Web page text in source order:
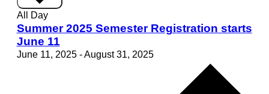
All Day
Summer 2025 Semester Registration starts
June 11
June 11, 2025-August 31, 2025